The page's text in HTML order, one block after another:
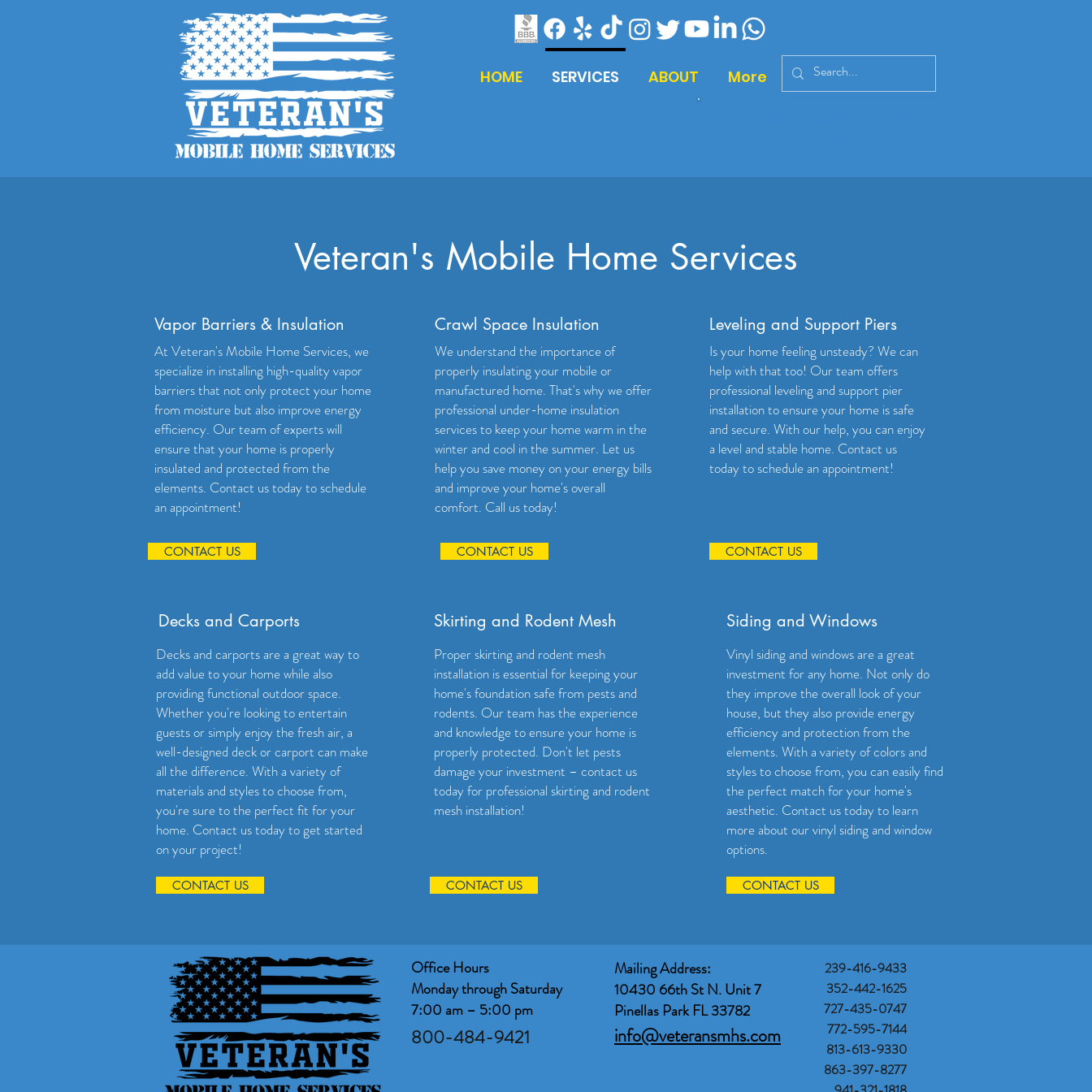
HOME SERVICES ABOUT More
Veteran's Mobile Home Services
Vapor Barriers & Insulation
At Veteran's Mobile Home Services, we
specialize in installing high-quality vapor
barriers that not only protect your home
from moisture but also improve energy
efficiency. Our team of experts will
ensure that your home is properly
insulated and protected from the
elements. Contact us today to schedule
an appointment!
CONTACT US
Crawl Space Insulation
We understand the importance of
properly insulating your mobile or
manufactured home. That's why we offer
professional under-home insulation
services to keep your home warm in the
winter and cool in the summer. Let us
help you save money on your energy bills
and improve your home's overall
comfort. Call us today!
CONTACT US
Leveling and Support Piers
Is your home feeling unsteady? We can
help with that too! Our team offers
professional leveling and support pier
installation to ensure your home is safe
and secure. With our help, you can enjoy
a level and stable home. Contact us
today to schedule an appointment!
CONTACT US
Decks and Carports
Decks and carports are a great way to
add value to your home while also
providing functional outdoor space.
Whether you're looking to entertain
guests or simply enjoy the fresh air, a
well-designed deck or carport can make
all the difference. With a variety of
materials and styles to choose from,
you're sure to the perfect fit for your
home. Contact us today to get started
on your project!
CONTACT US
Skirting and Rodent Mesh
Proper skirting and rodent mesh
installation is essential for keeping your
home's foundation safe from pests and
rodents. Our team has the experience
and knowledge to ensure your home is
properly protected. Don't let pests
damage your investment – contact us
today for professional skirting and rodent
mesh installation!
CONTACT US
Siding and Windows
Vinyl siding and windows are a great
investment for any home. Not only do
they improve the overall look of your
house, but they also provide energy
efficiency and protection from the
elements. With a variety of colors and
styles to choose from, you can easily find
the perfect match for your home's
aesthetic. Contact us today to learn
more about our vinyl siding and window
options.
CONTACT US
Office Hours
Monday through Saturday
7:00 am – 5:00 pm
800-484-9421
Mailing Address:
10430 66th St N. Unit 7
Pinellas Park FL 33782
info@veteransmhs.com
239-416-9433
352-442-1625
727-435-0747
772-595-7144
813-613-9330
863-397-8277